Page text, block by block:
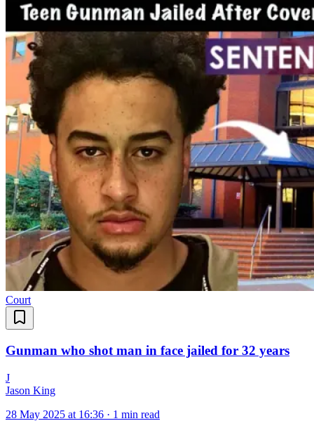
Court
Gunman who shot man in face jailed for 32 years
J
Jason King
28 May 2025 at 16:36 · 1 min read